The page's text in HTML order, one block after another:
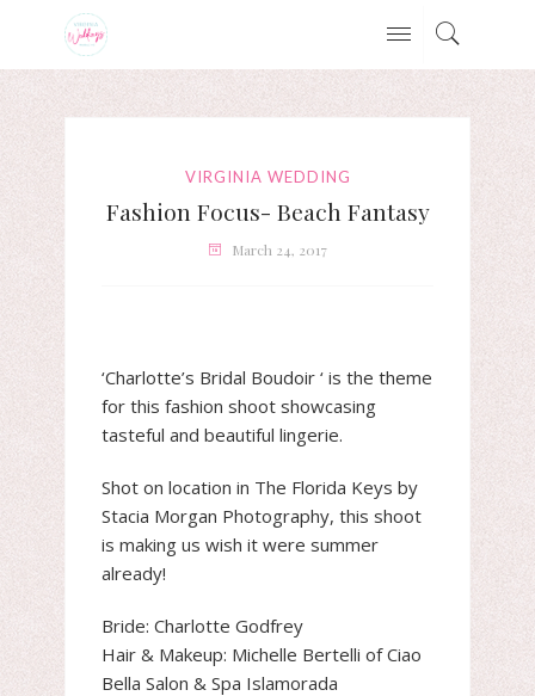
VIRGINIA WEDDING
Fashion Focus- Beach Fantasy
March 24, 2017
‘Charlotte’s Bridal Boudoir ‘ is the theme
for this fashion shoot showcasing
tasteful and beautiful lingerie.
Shot on location in The Florida Keys by
Stacia Morgan Photography, this shoot
is making us wish it were summer
already!
Bride: Charlotte Godfrey
Hair & Makeup: Michelle Bertelli of Ciao
Bella Salon & Spa Islamorada